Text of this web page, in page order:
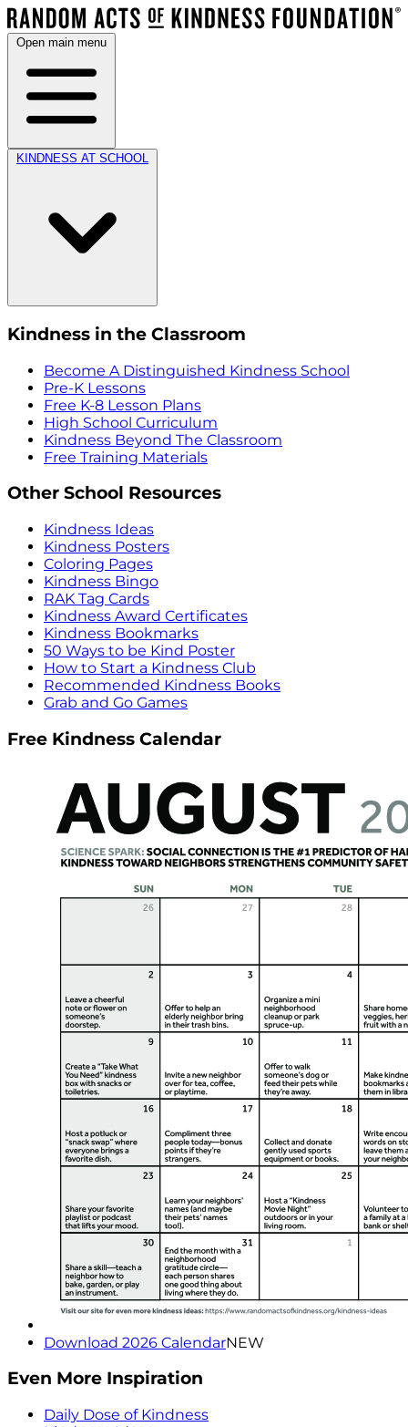
Open main menu
KINDNESS AT SCHOOL
Kindness in the Classroom
Become A Distinguished Kindness School
Pre-K Lessons
Free K-8 Lesson Plans
High School Curriculum
Kindness Beyond The Classroom
Free Training Materials
Other School Resources
Kindness Ideas
Kindness Posters
Coloring Pages
Kindness Bingo
RAK Tag Cards
Kindness Award Certificates
Kindness Bookmarks
50 Ways to be Kind Poster
How to Start a Kindness Club
Recommended Kindness Books
Grab and Go Games
Free Kindness Calendar
Download 2026 CalendarNEW
Even More Inspiration
Daily Dose of Kindness